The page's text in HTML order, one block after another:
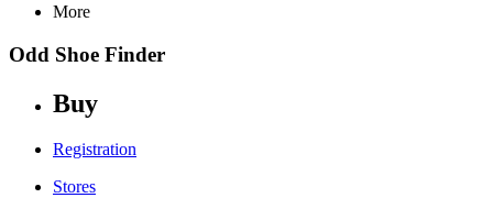
More
Odd Shoe Finder
Buy
Registration
Stores